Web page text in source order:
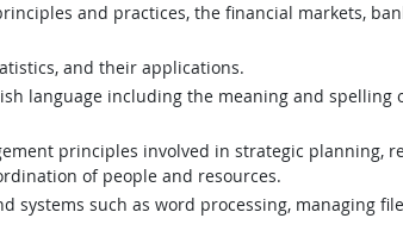
and practices, the financial markets,
and their applications.
language including the meaning and spelling
principles involved in strategic planning,
of people and resources.
such as word processing, managing